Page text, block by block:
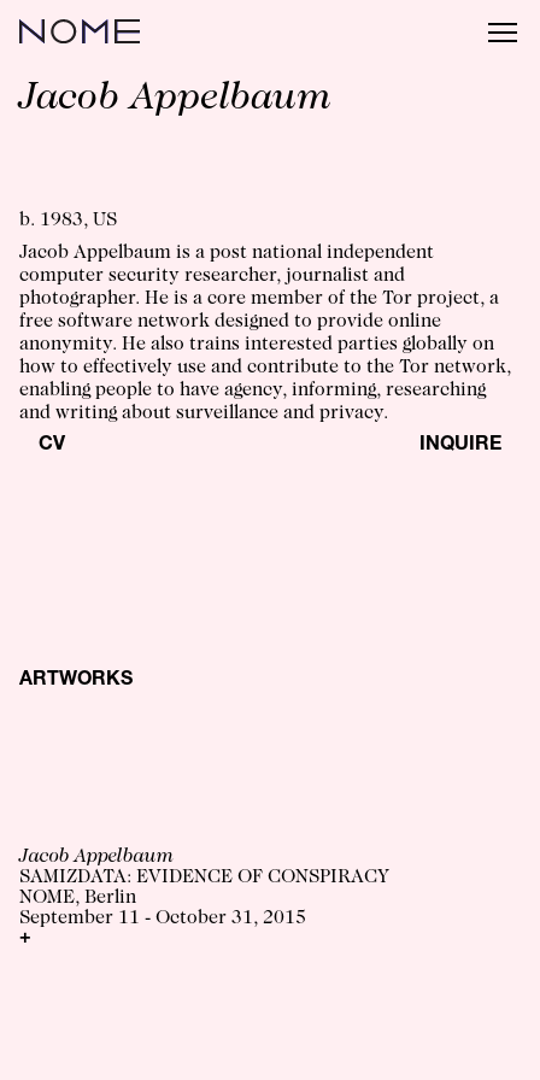
Jacob Appelbaum
b. 1983, US
Jacob Appelbaum is a post national independent
computer security researcher, journalist and
photographer. He is a core member of the Tor project, a
free software network designed to provide online
anonymity. He also trains interested parties globally on
how to effectively use and contribute to the Tor network,
enabling people to have agency, informing, researching
and writing about surveillance and privacy.
CV
INQUIRE
ARTWORKS
Jacob Appelbaum
SAMIZDATA: EVIDENCE OF CONSPIRACY
NOME, Berlin
September 11 - October 31, 2015
+